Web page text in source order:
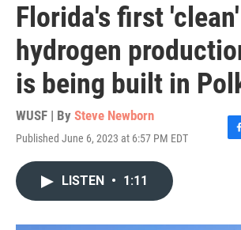
Florida's first 'clean'
hydrogen
is being built in
WUSF | By Steve Newborn
Published June 6, 2023 at 6:57 PM EDT
F
LISTEN • 1:11